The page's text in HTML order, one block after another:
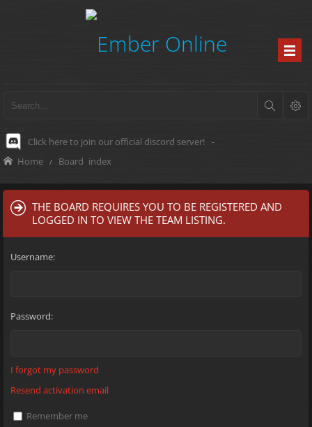
Click here to join our official discord server! -
Home Board index
THE BOARD REQUIRES YOU TO BE REGISTERED AND
LOGGED IN TO VIEW THE TEAM LISTING.
Username:
Password:
I forgot my password
Resend activation email
Remember me